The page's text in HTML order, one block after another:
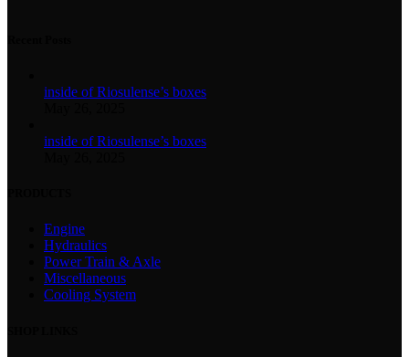
inside of Riosulense’s boxes
inside of Riosulense’s boxes
Engine
Hydraulics
Power Train & Axle
Miscellaneous
Cooling System